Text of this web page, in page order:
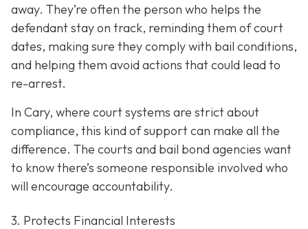
away. They’re often the person who helps the
defendant stay on track, reminding them of court
dates, making sure they comply with bail conditions,
and helping them avoid actions that could lead to
re-arrest.
In Cary, where court systems are strict about
compliance, this kind of support can make all the
difference. The courts and bail bond agencies want
to know there’s someone responsible involved who
will encourage accountability.
3. Protects Financial Interests